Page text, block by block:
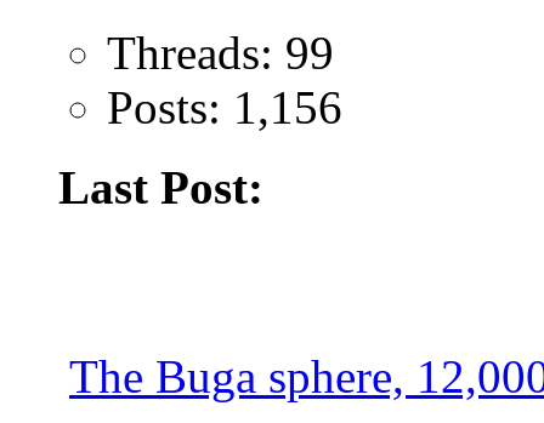
Threads: 99
Posts: 1,156
Last Post:
The Buga sphere,